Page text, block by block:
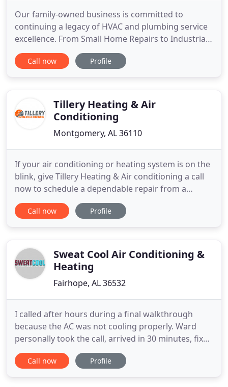
Our family-owned business is committed to
continuing a legacy of HVAC and plumbing service
excellence. From Small Home Repairs to Industrial
Piping, We're Huntsville, AL's Leader in HVAC &
Plumbing Services. From start to finish, our team
business project. Our Comfort
Call now Profile
Tillery Heating & Air
Conditioning
Montgomery, AL 36110
If your air conditioning or heating system is on the
blink, give Tillery Heating & Air conditioning a call
now to schedule a dependable repair from a
qualified technician. Our technicians will find the
problem and get your air conditioning or heating
keep the system
Call now Profile
Sweat Cool Air Conditioning &
Heating
Fairhope, AL 36532
I called after hours during a final walkthrough
because the AC was not cooling properly. Ward
personally took the call, arrived in 30 minutes, fixed
the problem, went through the whole system iwth
the buyers and we were able to close on time next
Call now Profile